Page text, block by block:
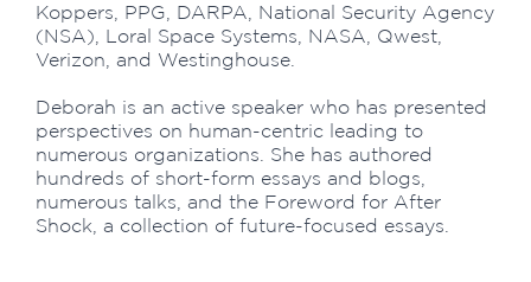
Koppers, PPG, DARPA, National Security Agency
(NSA), Loral Space Systems, NASA, Qwest,
Verizon, and Westinghouse.
Deborah is an active speaker who has presented
perspectives on human-centric leading to
numerous organizations. She has authored
hundreds of short-form essays and blogs,
numerous talks, and the Foreword for After
Shock, a collection of future-focused essays.